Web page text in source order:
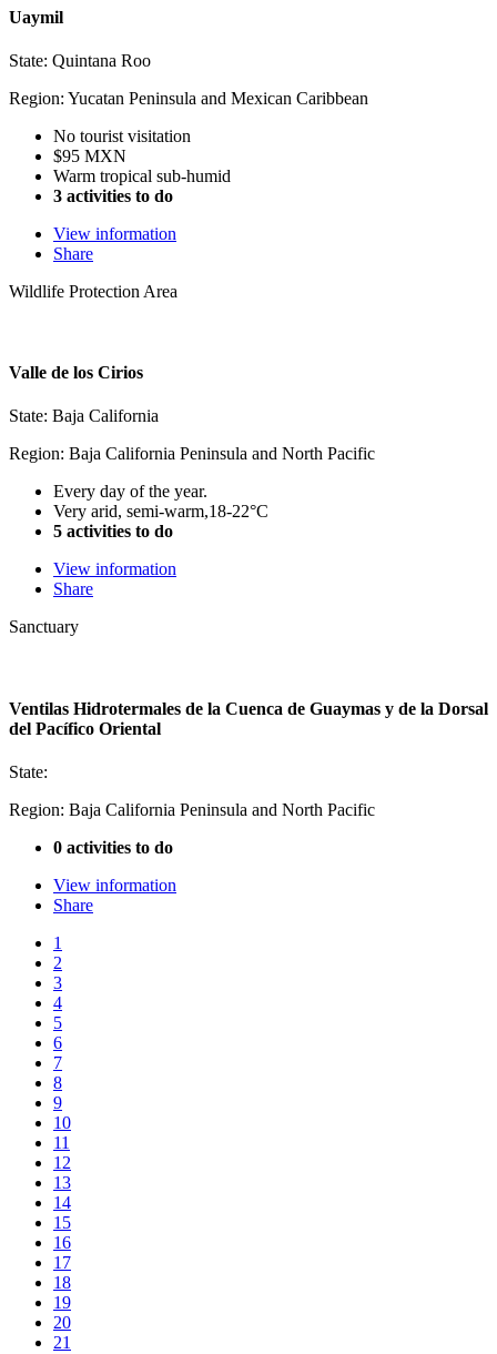
Uaymil
State: Quintana Roo
Region: Yucatan Peninsula and Mexican Caribbean
No tourist visitation
$95 MXN
Warm tropical sub-humid
3 activities to do
View information
Share
Wildlife Protection Area
Valle de los Cirios
State: Baja California
Region: Baja California Peninsula and North Pacific
Every day of the year.
Very arid, semi-warm,18-22°C
5 activities to do
View information
Share
Sanctuary
Ventilas Hidrotermales de la Cuenca de Guaymas y de la Dorsal
del Pacífico Oriental
State:
Region: Baja California Peninsula and North Pacific
0 activities to do
View information
Share
1
2
3
4
5
6
7
8
9
10
11
12
13
14
15
16
17
18
19
20
21